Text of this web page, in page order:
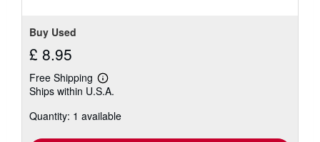
Buy Used
£ 8.95
Free Shipping
Learn
more
shipping
Ships within U.S.A.
Quantity: 1 available